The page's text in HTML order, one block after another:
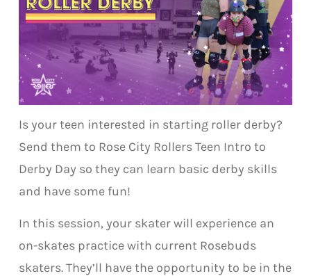
Is your teen interested in starting roller derby?
Send them to Rose City Rollers Teen Intro to
Derby Day so they can learn basic derby skills
and have some fun!
In this session, your skater will experience an
on-skates practice with current Rosebuds
skaters. They’ll have the opportunity to be in the